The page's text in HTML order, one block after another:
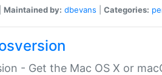
Maintained by: dbevans Categories:
- Get the Mac OS X or